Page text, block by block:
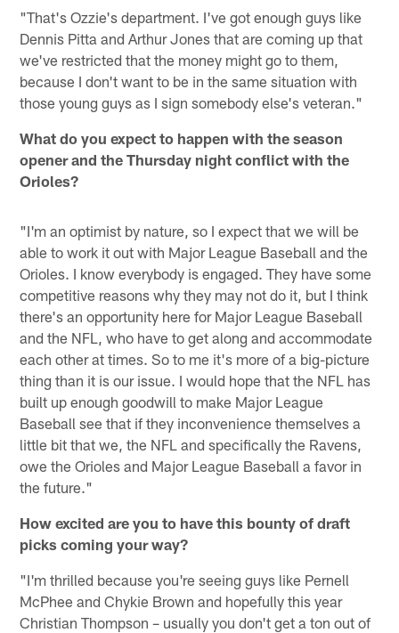
"That's Ozzie's department. I've got enough guys like
Dennis Pitta and Arthur Jones that are coming up that
we've restricted that the money might go to them,
because I don't want to be in the same situation with
those young guys as I sign somebody else's veteran."
What do you expect to happen with the season
opener and the Thursday night conflict with the
Orioles?
"I'm an optimist by nature, so I expect that we will be
able to work it out with Major League Baseball and the
Orioles. I know everybody is engaged. They have some
competitive reasons why they may not do it, but I think
there's an opportunity here for Major League Baseball
and the NFL, who have to get along and accommodate
each other at times. So to me it's more of a big-picture
thing than it is our issue. I would hope that the NFL has
built up enough goodwill to make Major League
Baseball see that if they inconvenience themselves a
little bit that we, the NFL and specifically the Ravens,
owe the Orioles and Major League Baseball a favor in
the future."
How excited are you to have this bounty of draft
picks coming your way?
"I'm thrilled because you're seeing guys like Pernell
McPhee and Chykie Brown and hopefully this year
Christian Thompson – usually you don't get a ton out of